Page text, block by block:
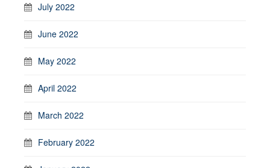
July 2022
June 2022
May 2022
April 2022
March 2022
February 2022